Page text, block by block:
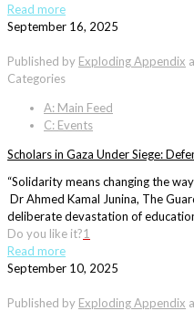
Read more
September 16, 2025
Published by Exploding Appendix
Categories
A: Main Feed
C: Events
Scholars in Gaza Under Siege:
“Solidarity means changing the
Dr Ahmed Kamal Junina, The
deliberate devastation of
Do you like it?1
Read more
September 10, 2025
Published by Exploding Appendix